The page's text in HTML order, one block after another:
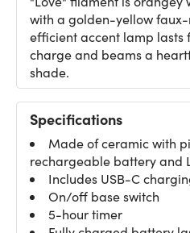
with a golden-yellow
efficient accent lamp lasts
charge and beams a
shade.
Specifications
Made of ceramic with
rechargeable battery and
Includes USB-C
On/off base switch
5-hour timer